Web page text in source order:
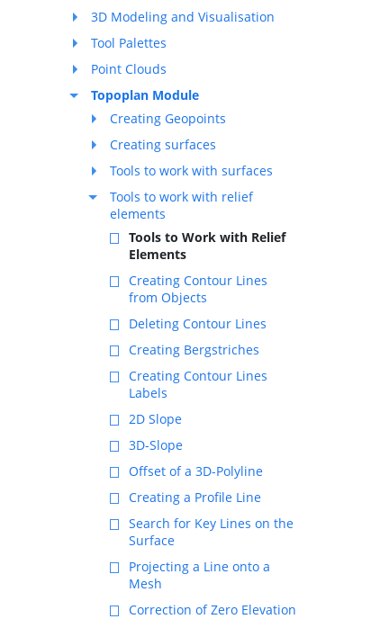
3D Modeling and Visualisation
Tool Palettes
Point Clouds
Topoplan Module
Creating Geopoints
Creating surfaces
Tools to work with surfaces
Tools to work with relief
elements
Tools to Work with Relief
Elements
Creating Contour Lines
from Objects
Deleting Contour Lines
Creating Bergstriches
Creating Contour Lines
Labels
2D Slope
3D-Slope
Offset of a 3D-Polyline
Creating a Profile Line
Search for Key Lines on the
Surface
Projecting a Line onto a
Mesh
Correction of Zero Elevation